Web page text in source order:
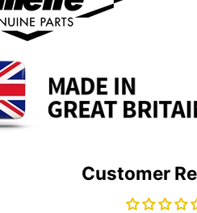
Customer